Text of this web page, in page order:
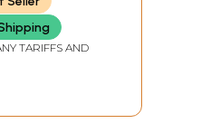
TARIFFS AND